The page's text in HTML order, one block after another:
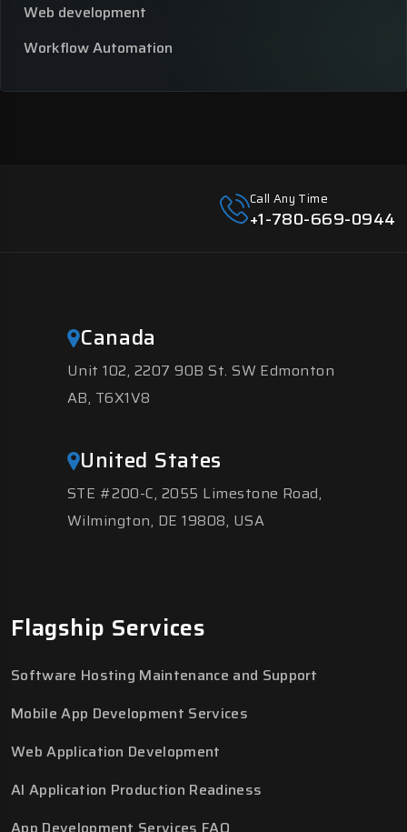
Web development
Workflow Automation
Call Any Time
+1-780-669-0944
Canada
Unit 102, 2207 90B St. SW Edmonton
AB, T6X1V8
United States
STE #200-C, 2055 Limestone Road,
Wilmington, DE 19808, USA
Flagship Services
Software Hosting Maintenance and Support
Mobile App Development Services
Web Application Development
AI Application Production Readiness